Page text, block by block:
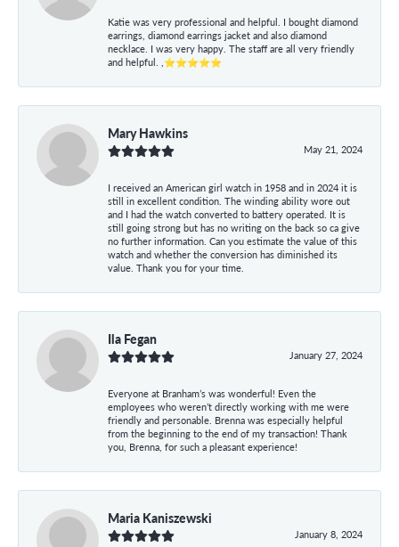
Katie was very professional and helpful. I bought diamond
earrings, diamond earrings jacket and also diamond
necklace. I was very happy. The staff are all very friendly
and helpful. ,⭐⭐⭐⭐⭐
Mary Hawkins
May 21, 2024
I received an American girl watch in 1958 and in 2024 it is
still in excellent condition. The winding ability wore out
and I had the watch converted to battery operated. It is
still going strong but has no writing on the back so ca give
no further information. Can you estimate the value of this
watch and whether the conversion has diminished its
value. Thank you for your time.
Ila Fegan
January 27, 2024
Everyone at Branham’s was wonderful! Even the
employees who weren’t directly working with me were
friendly and personable. Brenna was especially helpful
from the beginning to the end of my transaction! Thank
you, Brenna, for such a pleasant experience!
Maria Kaniszewski
January 8, 2024